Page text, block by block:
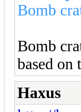
Bomb
Bomb
based on
Haxus